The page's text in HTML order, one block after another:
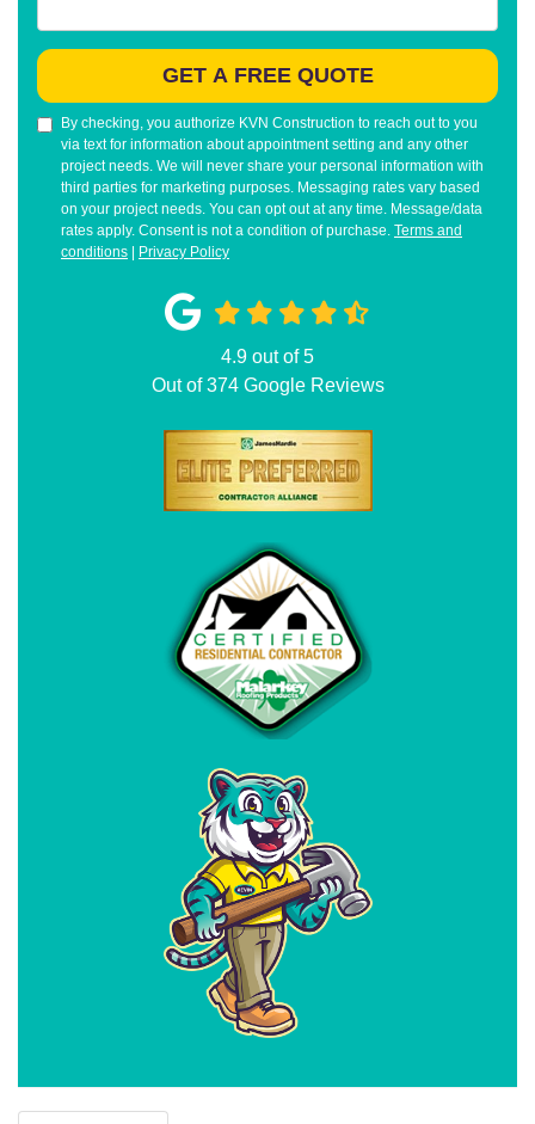
GET A FREE QUOTE
By checking, you authorize KVN Construction to reach out to you
via text for information about appointment setting and any other
project needs. We will never share your personal information with
third parties for marketing purposes. Messaging rates vary based
on your project needs. You can opt out at any time. Message/data
rates apply. Consent is not a condition of purchase. Terms and
conditions
Privacy Policy
4.9 out of5
Out of374Google Reviews